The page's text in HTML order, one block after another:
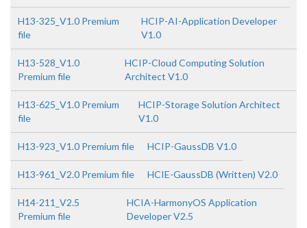
H13-325_V1.0 Premium
file
HCIP-AI-Application Developer
V1.0
H13-528_V1.0
Premium file
HCIP-Cloud Computing Solution
Architect V1.0
H13-625_V1.0 Premium
file
HCIP-Storage Solution Architect
V1.0
H13-923_V1.0 Premium file HCIP-GaussDB V1.0
H13-961_V2.0 Premium file HCIE-GaussDB (Written) V2.0
H14-211_V2.5
Premium file
HCIA-HarmonyOS Application
Developer V2.5